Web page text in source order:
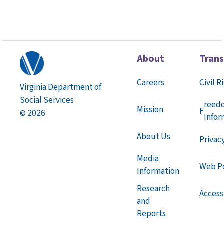
Virginia Department of
Social Services
© 2026
About
Careers
Mission
About Us
Media
Information
Research
and
Reports
Civil
F
Web